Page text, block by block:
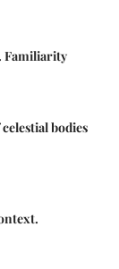
Familiarity
bodies